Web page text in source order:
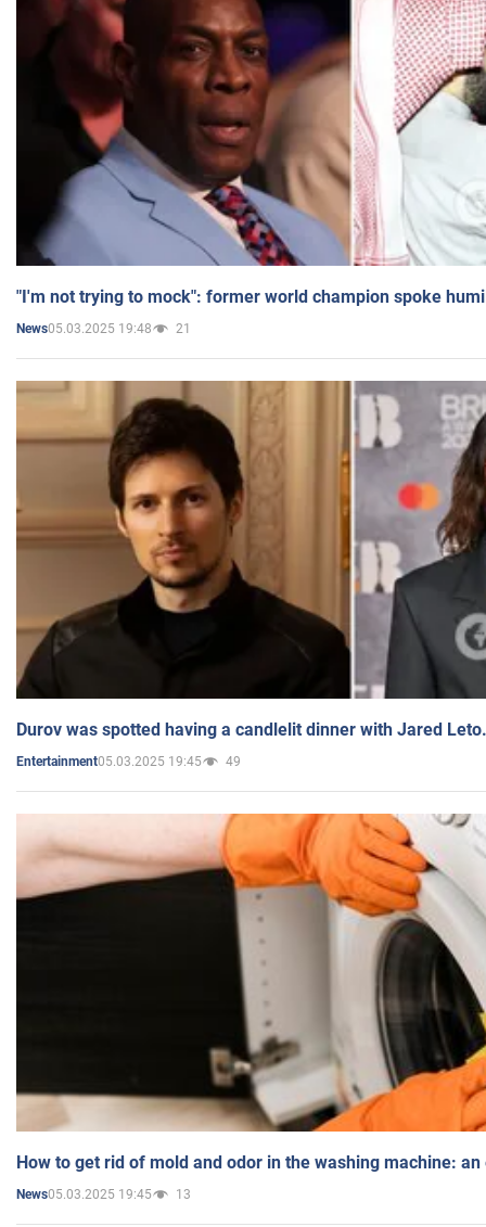
"I'm not trying to mock": former world champion spoke
News05.03.2025 19:48 21
Durov was spotted having a candlelit dinner with Jared
Entertainment05.03.2025 19:45 49
How to get rid of mold and odor in the washing machine:
News05.03.2025 19:45 13